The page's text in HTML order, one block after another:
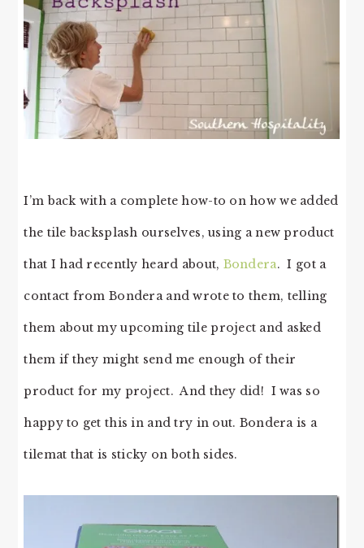
I’m back with a complete how-to on how we added
the tile backsplash ourselves, using a new product
that I had recently heard about, Bondera. I got a
contact from Bondera and wrote to them, telling
them about my upcoming tile project and asked
them if they might send me enough of their
product for my project. And they did! I was so
happy to get this in and try in out. Bondera is a
tilemat that is sticky on both sides.